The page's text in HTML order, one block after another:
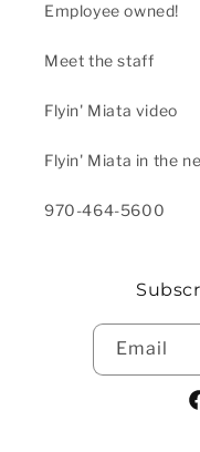
Employee owned!
Meet the staff
Flyin' Miata video
Flyin' Miata in the
970-464-5600
Email